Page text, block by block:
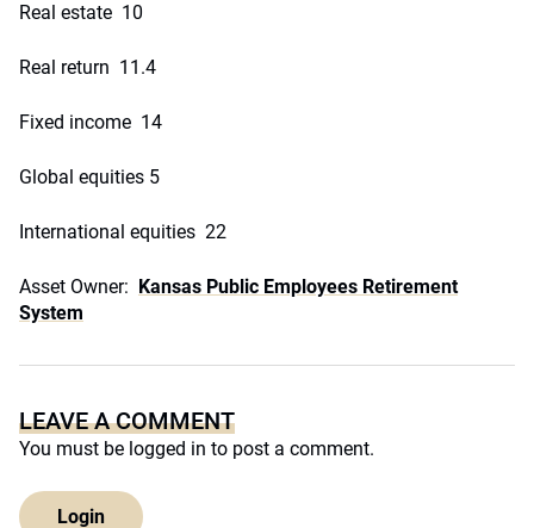
Real estate 10
Real return 11.4
Fixed income 14
Global equities 5
International equities 22
Asset Owner: Kansas Public Employees Retirement
System
LEAVE A COMMENT
You must be logged in to post a comment.
Login